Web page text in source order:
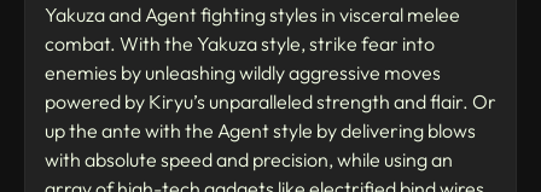
Yakuza and Agent fighting styles in visceral melee
combat. With the Yakuza style, strike fear into
enemies by unleashing wildly aggressive moves
powered by Kiryu’s unparalleled strength and flair. Or
up the ante with the Agent style by delivering blows
with absolute speed and precision, while using an